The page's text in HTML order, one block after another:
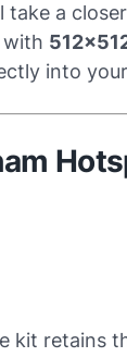
take a
with
into
kit retains